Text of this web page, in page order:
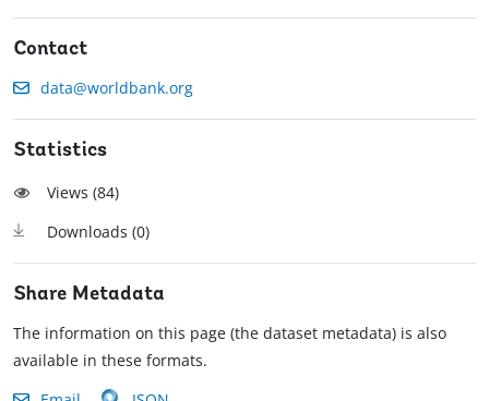
Contact
data@worldbank.org
Statistics
Views (84)
Downloads (0)
Share Metadata
The information on this page (the dataset metadata) is also
available in these formats.